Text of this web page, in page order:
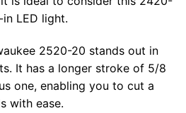
LED light.
2520-20 stands out in
It has a longer stroke of 5/8
one, enabling you to cut a
with ease.